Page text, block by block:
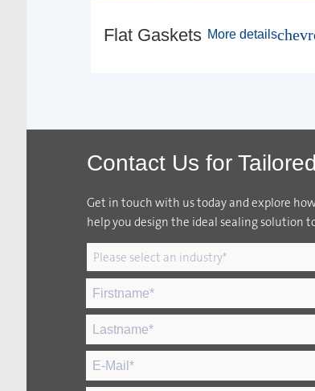
Flat Gaskets More details
Contact Us for
Get in touch with us today and explore
help you design the ideal sealing solution